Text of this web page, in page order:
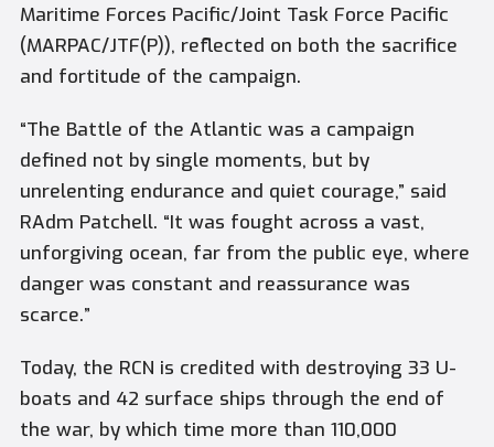
Maritime Forces Pacific/Joint Task Force Pacific
(MARPAC/JTF(P)), reflected on both the sacrifice
and fortitude of the campaign.
“The Battle of the Atlantic was a campaign
defined not by single moments, but by
unrelenting endurance and quiet courage,” said
RAdm Patchell. “It was fought across a vast,
unforgiving ocean, far from the public eye, where
danger was constant and reassurance was
scarce.”
Today, the RCN is credited with destroying 33 U-
boats and 42 surface ships through the end of
the war, by which time more than 110,000